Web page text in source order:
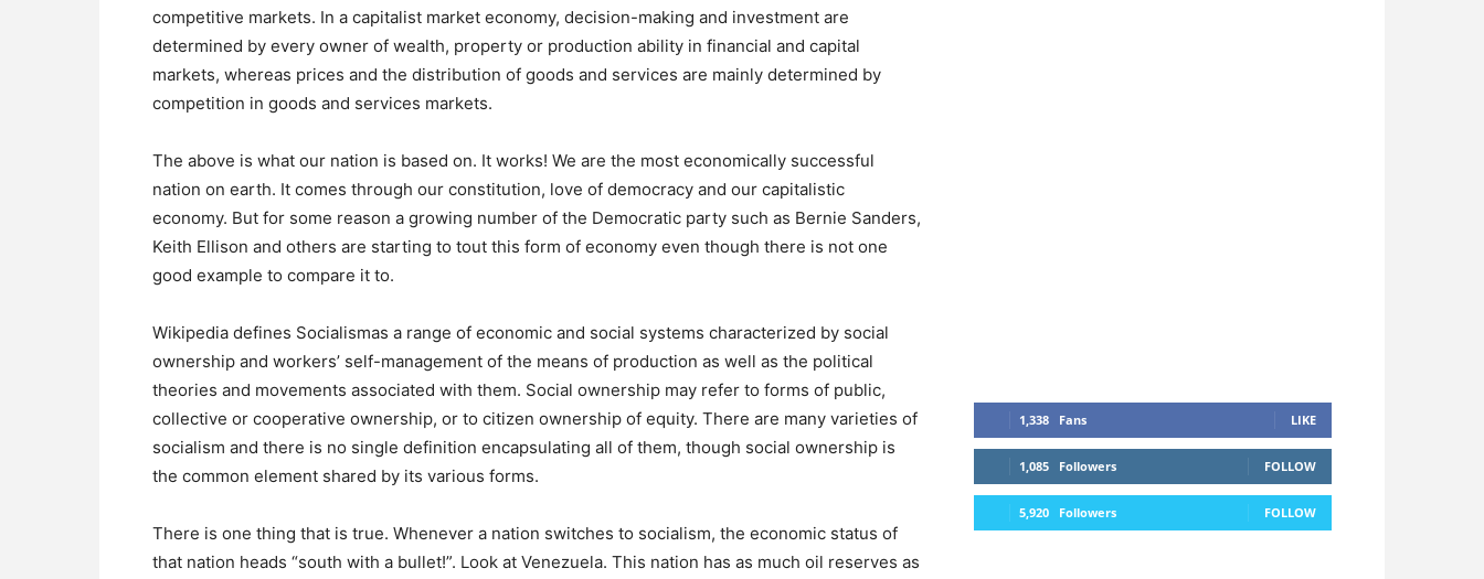
competitive markets. In a capitalist market economy, decision-making and investment are
determined by every owner of wealth, property or production ability in financial and capital
markets, whereas prices and the distribution of goods and services are mainly determined by
competition in goods and services markets.
The above is what our nation is based on. It works! We are the most economically successful
nation on earth. It comes through our constitution, love of democracy and our capitalistic
economy. But for some reason a growing number of the Democratic party such as Bernie Sanders,
Keith Ellison and others are starting to tout this form of economy even though there is not one
good example to compare it to.
Wikipedia defines Socialismas a range of economic and social systems characterized by social
ownership and workers’ self-management of the means of production as well as the political
theories and movements associated with them. Social ownership may refer to forms of public,
collective or cooperative ownership, or to citizen ownership of equity. There are many varieties of
socialism and there is no single definition encapsulating all of them, though social ownership is
the common element shared by its various forms.
There is one thing that is true. Whenever a nation switches to socialism, the economic status of
that nation heads “south with a bullet!”. Look at Venezuela. This nation has as much oil reserves as
1,338 Fans LIKE
1,085 Followers FOLLOW
5,920 Followers FOLLOW